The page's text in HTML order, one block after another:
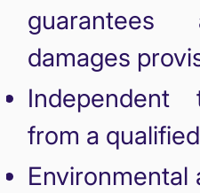
guarantees
damages
Independent
from a
Environmental